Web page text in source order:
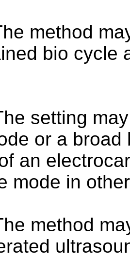
method
bio cycle
setting
or a broad
an
mode in
method